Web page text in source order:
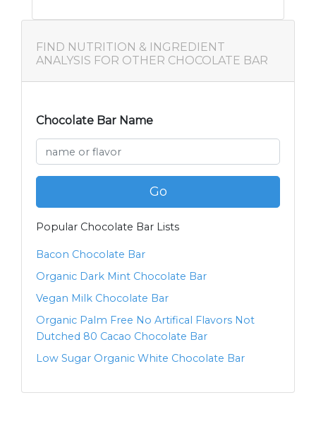
FIND NUTRITION & INGREDIENT
ANALYSIS FOR OTHER CHOCOLATE BAR
Chocolate Bar Name
Go
Popular Chocolate Bar Lists
Bacon Chocolate Bar
Organic Dark Mint Chocolate Bar
Vegan Milk Chocolate Bar
Organic Palm Free No Artifical Flavors Not
Dutched 80 Cacao Chocolate Bar
Low Sugar Organic White Chocolate Bar